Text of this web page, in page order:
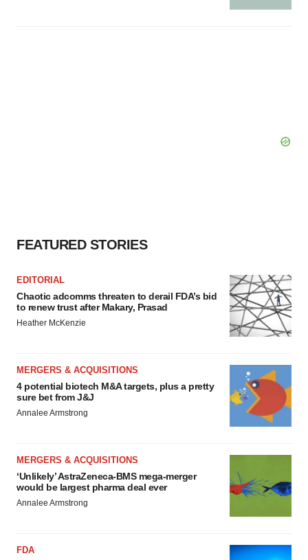
FEATURED STORIES
EDITORIAL
Chaotic adcomms threaten to derail FDA’s bid
to renew trust after Makary, Prasad
Heather McKenzie
MERGERS & ACQUISITIONS
4 potential biotech M&A targets, plus a pretty
sure bet from J&J
Annalee Armstrong
MERGERS & ACQUISITIONS
‘Unlikely’ AstraZeneca-BMS mega-merger
would be largest pharma deal ever
Annalee Armstrong
FDA